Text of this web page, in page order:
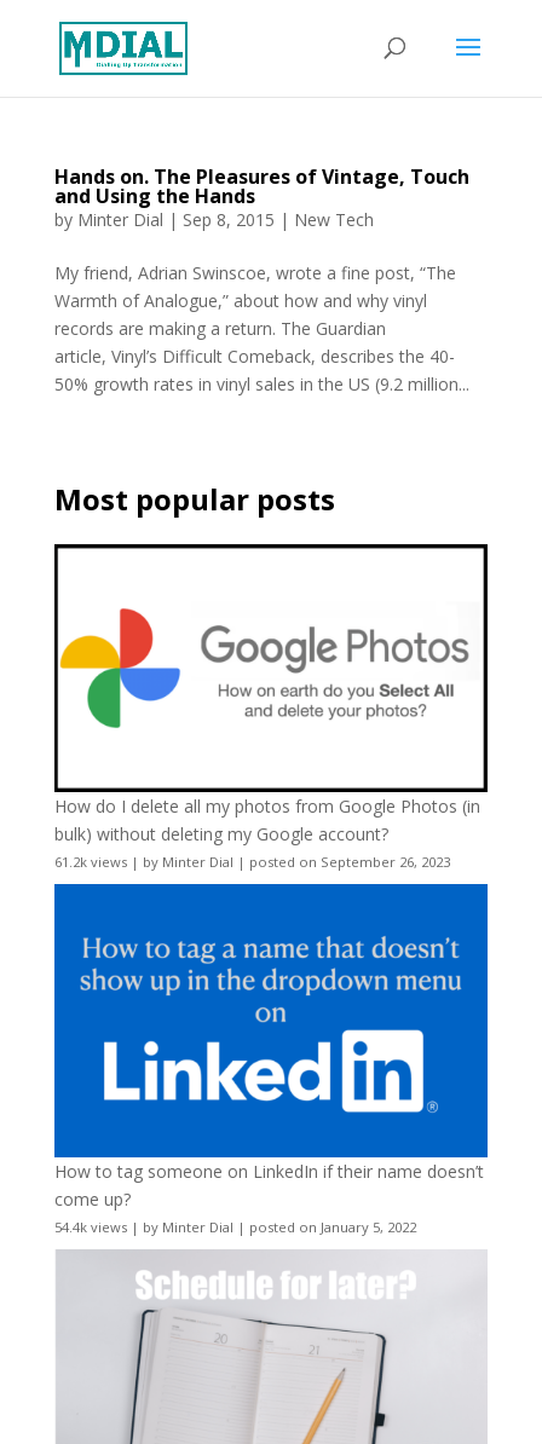
Hands on. The Pleasures of Vintage, Touch
and Using the Hands
by Minter Dial | Sep 8, 2015 | New Tech
My friend, Adrian Swinscoe, wrote a fine post, “The
Warmth of Analogue,” about how and why vinyl
records are making a return. The Guardian
article, Vinyl’s Difficult Comeback, describes the 40-
50% growth rates in vinyl sales in the US (9.2 million...
Most popular posts
How do I delete all my photos from Google Photos (in
bulk) without deleting my Google account?
61.2k views| by Minter Dial | posted on September 26, 2023
How to tag someone on LinkedIn if their name doesn’t
come up?
54.4k views| by Minter Dial | posted on January 5, 2022